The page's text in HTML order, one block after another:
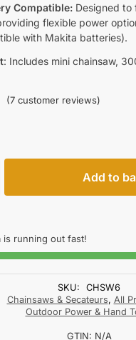
Compatible: Designed
flexible power
with Makita batteries).
: Includes mini chainsaw,
(7 customer reviews)
Add to
is running out fast!
SKU:
CHSW6
Chainsaws & Secateurs, All
Outdoor Power & Hand
GTIN: N/A